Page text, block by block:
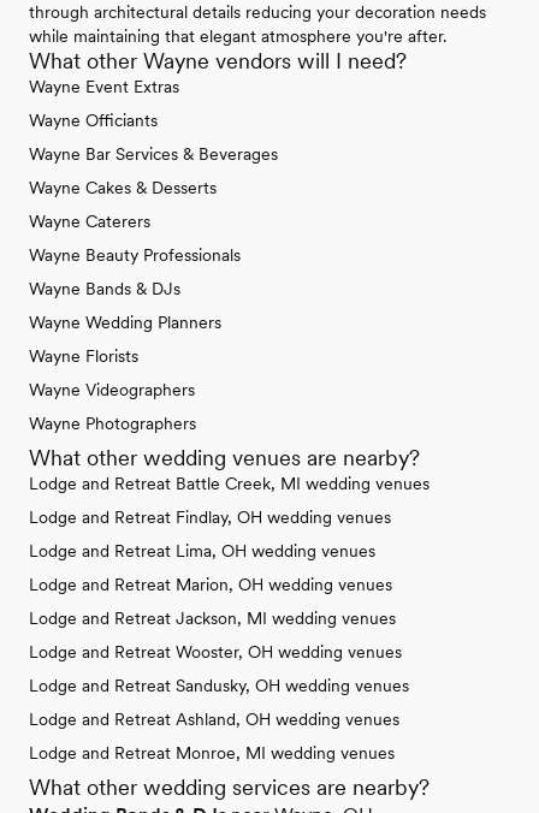
through architectural details reducing your decoration needs
while maintaining that elegant atmosphere you're after.
What other Wayne vendors will I need?
Wayne Event Extras
Wayne Officiants
Wayne Bar Services & Beverages
Wayne Cakes & Desserts
Wayne Caterers
Wayne Beauty Professionals
Wayne Bands & DJs
Wayne Wedding Planners
Wayne Florists
Wayne Videographers
Wayne Photographers
What other wedding venues are nearby?
Lodge and Retreat Battle Creek, MI wedding venues
Lodge and Retreat Findlay, OH wedding venues
Lodge and Retreat Lima, OH wedding venues
Lodge and Retreat Marion, OH wedding venues
Lodge and Retreat Jackson, MI wedding venues
Lodge and Retreat Wooster, OH wedding venues
Lodge and Retreat Sandusky, OH wedding venues
Lodge and Retreat Ashland, OH wedding venues
Lodge and Retreat Monroe, MI wedding venues
What other wedding services are nearby?